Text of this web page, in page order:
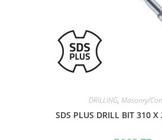
DRILLING, Masonry/
SDS PLUS DRILL BIT 310